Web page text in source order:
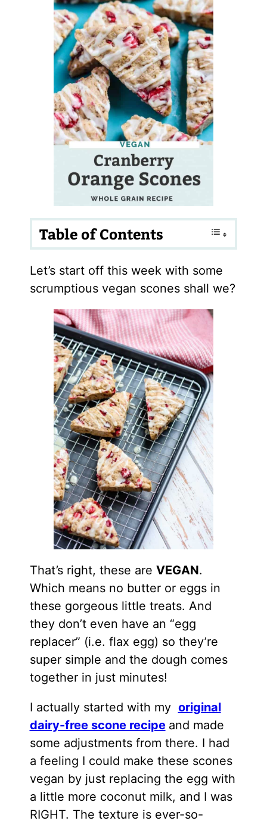
Table of Contents
Let’s start off this week with some
scrumptious vegan scones shall we?
That’s right, these are VEGAN.
Which means no butter or eggs in
these gorgeous little treats. And
they don’t even have an “egg
replacer” (i.e. flax egg) so they’re
super simple and the dough comes
together in just minutes!
I actually started with my original
dairy-free scone recipe and made
some adjustments from there. I had
a feeling I could make these scones
vegan by just replacing the egg with
a little more coconut milk, and I was
RIGHT. The texture is ever-so-